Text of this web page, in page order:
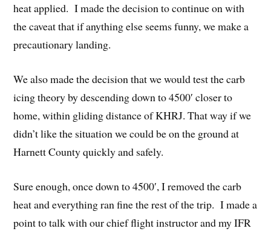
heat applied. I made the decision to continue on with
the caveat that if anything else seems funny, we make a
precautionary landing.
We also made the decision that we would test the carb
icing theory by descending down to 4500′ closer to
home, within gliding distance of KHRJ. That way if we
didn’t like the situation we could be on the ground at
Harnett County quickly and safely.
Sure enough, once down to 4500′, I removed the carb
heat and everything ran fine the rest of the trip. I made a
point to talk with our chief flight instructor and my IFR